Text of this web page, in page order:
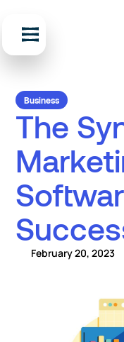
Business
The
February 20, 2023